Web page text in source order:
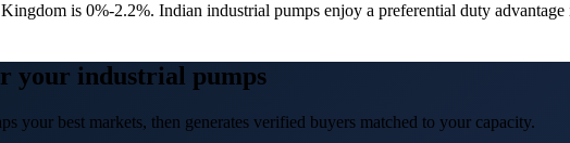
is 0%-2.2%. Indian industrial pumps enjoy a preferential duty
your industrial pumps
your best markets, then generates verified buyers matched to your capacity.